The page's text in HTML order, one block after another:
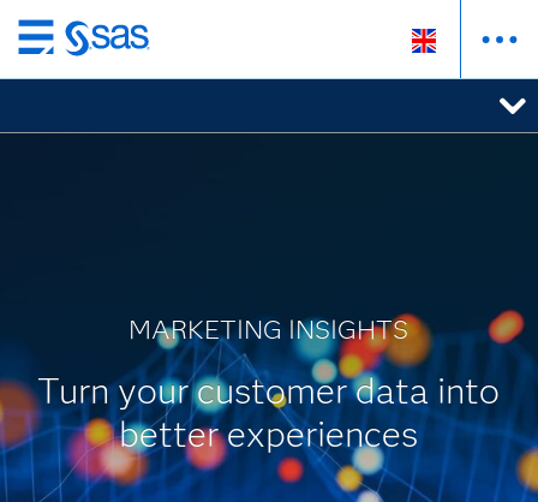
Skip
to
content
MARKETING INSIGHTS
Turn your customer data into
better experiences